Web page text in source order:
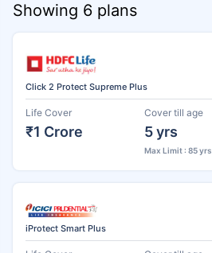
Showing 6 plans
Click 2 Protect Supreme Plus
Life Cover
₹1 Crore
Cover till age
5 yrs
Max Limit : 85 yrs
iProtect Smart Plus